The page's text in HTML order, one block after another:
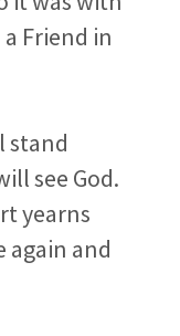
Friend in
stand
see God.
yearns
again and